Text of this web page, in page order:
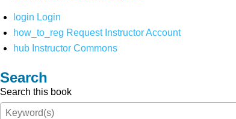
login Login
how_to_reg Request Instructor Account
hub Instructor Commons
Search
Search this book